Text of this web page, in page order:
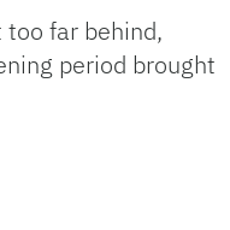
far behind,
period brought